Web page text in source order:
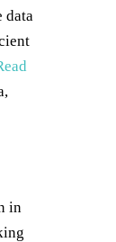
data
in